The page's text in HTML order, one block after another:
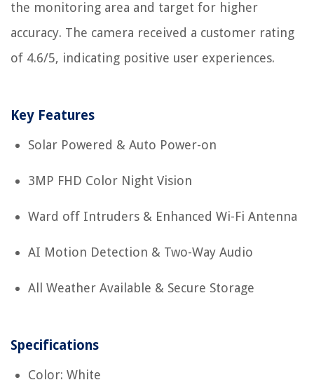
the monitoring area and target for higher
accuracy. The camera received a customer rating
of 4.6/5, indicating positive user experiences.
Key Features
Solar Powered & Auto Power-on
3MP FHD Color Night Vision
Ward off Intruders & Enhanced Wi-Fi Antenna
AI Motion Detection & Two-Way Audio
All Weather Available & Secure Storage
Specifications
Color: White